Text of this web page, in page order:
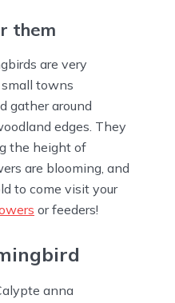
them
are very
towns
gather around
edges. They
the height of
are blooming, and
to come visit your
or feeders!
anna